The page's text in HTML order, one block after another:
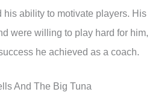
his ability to motivate players. His
were willing to play hard for him,
he achieved as a coach.
And The Big Tuna